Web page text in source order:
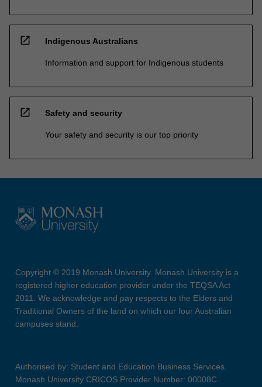
open_in_new Indigenous Australians
Information and support for Indigenous students
open_in_new Safety and security
Your safety and security is our top priority
Copyright © 2019 Monash University. Monash University is a
registered higher education provider under the TEQSA Act
2011. We acknowledge and pay respects to the Elders and
Traditional Owners of the land on which our four Australian
campuses stand.
Authorised by: Student and Education Business Services
Monash University CRICOS Provider Number: 00008C